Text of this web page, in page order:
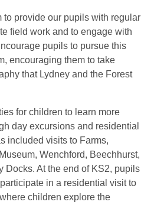
to provide our pupils with regular
field work and to engage with
pupils to pursue this
encouraging them to take
that Lydney and the Forest
for children to learn more
day excursions and residential
included visits to Farms,
Wenchford, Beechhurst,
Docks. At the end of KS2, pupils
in a residential visit to
children explore the